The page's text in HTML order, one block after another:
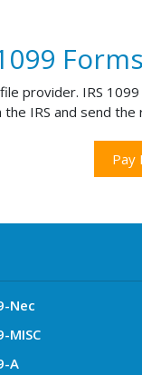
provider. IRS
the IRS and send the
Pay
Nec
MISC
A